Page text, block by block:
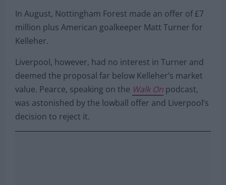
In August, Nottingham Forest made an offer of £7
million plus American goalkeeper Matt Turner for
Kelleher.
Liverpool, however, had no interest in Turner and
deemed the proposal far below Kelleher’s market
value. Pearce, speaking on the Walk On podcast,
was astonished by the lowball offer and Liverpool’s
decision to reject it.